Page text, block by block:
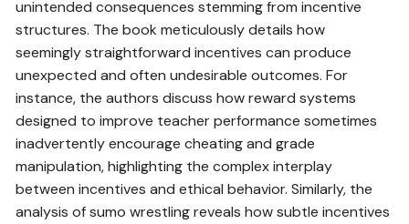
unintended consequences stemming from incentive
structures. The book meticulously details how
seemingly straightforward incentives can produce
unexpected and often undesirable outcomes. For
instance, the authors discuss how reward systems
designed to improve teacher performance sometimes
inadvertently encourage cheating and grade
manipulation, highlighting the complex interplay
between incentives and ethical behavior. Similarly, the
analysis of sumo wrestling reveals how subtle incentives